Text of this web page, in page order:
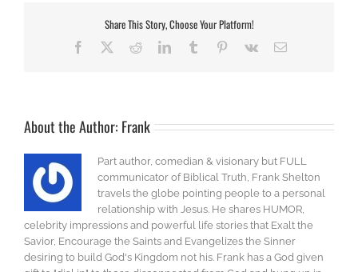
Share This Story, Choose Your Platform!
Facebook RedditLinkedInTumblr Pinterest
Vk Email
About the Author: Frank
Part author, comedian & visionary but FULL
communicator of Biblical Truth, Frank Shelton
travels the globe pointing people to a personal
relationship with Jesus. He shares HUMOR,
celebrity impressions and powerful life stories that Exalt the
Savior, Encourage the Saints and Evangelizes the Sinner
desiring to build God's Kingdom not his. Frank has a God given